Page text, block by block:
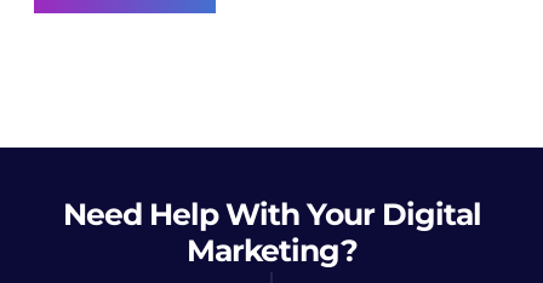
Need HelpWith Your Digital
Marketing?